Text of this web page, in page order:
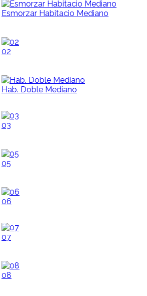
Esmorzar Habitacio Mediano
02
Hab. Doble Mediano
03
05
06
07
08